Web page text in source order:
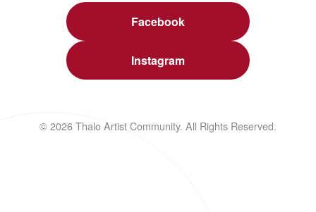
Facebook
Instagram
© 2026 Thalo Artist Community. All Rights Reserved.